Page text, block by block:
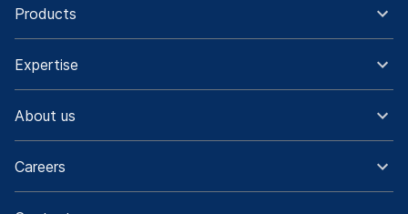
Products
Expertise
About us
Careers